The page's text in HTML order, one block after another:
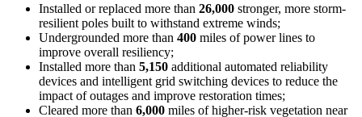
Installed or replaced more than 26,000 stronger, more storm-
resilient poles built to withstand extreme winds;
Undergrounded more than 400 miles of power lines to
improve overall resiliency;
Installed more than 5,150 additional automated reliability
devices and intelligent grid switching devices to reduce the
impact of outages and improve restoration times;
Cleared more than 6,000 miles of higher-risk vegetation near